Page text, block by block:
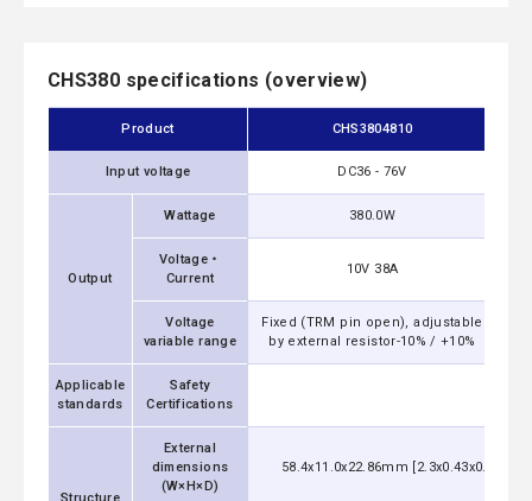
CHS380 specifications (overview)
Product CHS3804810
Input voltage DC36 - 76V
Output
Wattage 380.0W
Voltage・
Current
10V 38A
Voltage
variable range
Fixed (TRM pin open), adjustable
by external resistor-10% / +10%
Applicable
standards
Safety
Certifications
External
dimensions
(W×H×D)
58.4x11.0x22.86mm [2.3x0.43x0.9